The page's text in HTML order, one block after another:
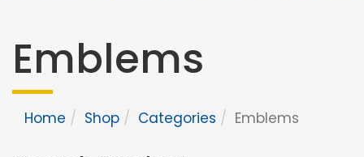
Emblems
Home Shop Categories Emblems